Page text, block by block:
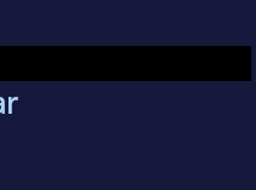
in print in more
Hebrew,